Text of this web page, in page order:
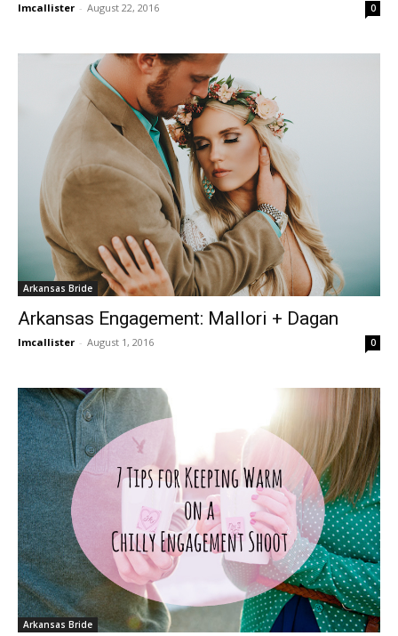
lmcallister - August 22, 2016 0
Arkansas Bride
Arkansas Engagement: Mallori + Dagan
lmcallister - August 1, 2016 0
Arkansas Bride